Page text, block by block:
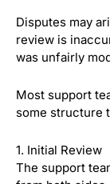
Disputes may
review is
was unfairly
Most support
some structure
1. Initial Review
The support